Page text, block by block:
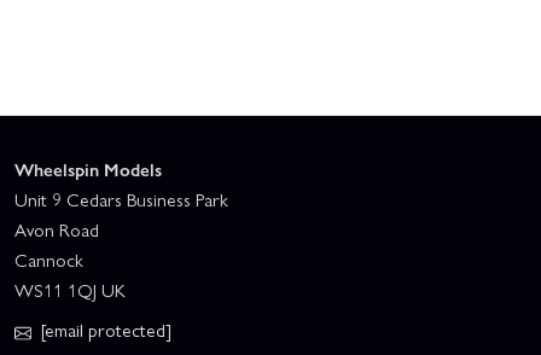
Wheelspin Models
Unit 9 Cedars Business Park
Avon Road
Cannock
WS11 1QJ UK
[email protected]